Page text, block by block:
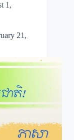
1 ,
21,